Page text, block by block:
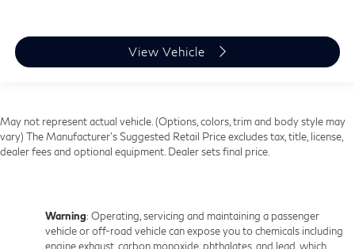
View Vehicle
May not represent actual vehicle. (Options, colors, trim and body style may
vary) The Manufacturer's Suggested Retail Price excludes tax, title, license,
dealer fees and optional equipment. Dealer sets final price.
Warning: Operating, servicing and maintaining a passenger
vehicle or off-road vehicle can expose you to chemicals including
engine exhaust, carbon monoxide, phthalates, and lead, which